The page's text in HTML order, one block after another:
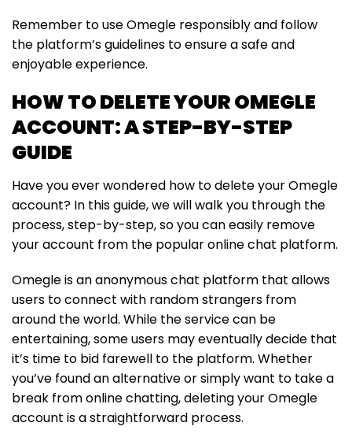
Remember to use Omegle responsibly and follow
the platform’s guidelines to ensure a safe and
enjoyable experience.
HOW TO DELETE YOUR OMEGLE
ACCOUNT: A STEP-BY-STEP
GUIDE
Have you ever wondered how to delete your Omegle
account? In this guide, we will walk you through the
process, step-by-step, so you can easily remove
your account from the popular online chat platform.
Omegle is an anonymous chat platform that allows
users to connect with random strangers from
around the world. While the service can be
entertaining, some users may eventually decide that
it’s time to bid farewell to the platform. Whether
you’ve found an alternative or simply want to take a
break from online chatting, deleting your Omegle
account is a straightforward process.